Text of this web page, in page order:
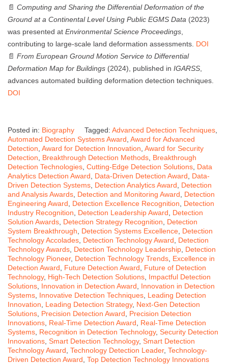
📄 Computing and Sharing the Differential Deformation of the
Ground at a Continental Level Using Public EGMS Data (2023)
was presented at Environmental Science Proceedings
contributing to large-scale land deformation assessments. DOI
📄 From European Ground Motion Service to Differential
Deformation Map for Buildings (2024), published in IGARSS
advances automated building deformation detection techniques.
DOI
Posted in: Biography Tagged: Advanced Detection Techniques
Automated Detection Systems Award Award for Advanced
Detection Award for Detection Innovation Award for Security
Detection
Breakthrough Detection Methods Breakthrough
Detection Technologies Cutting-Edge Detection Solutions Data
Analytics Detection Award
Data-Driven Detection Award
Data-
Driven Detection Systems Detection Analytics Award
Detection
and Analysis Awards Detection and Monitoring Award
Detection
Engineering Award
Detection Excellence Recognition
Detection
Industry Recognition
Detection Leadership Award
Detection
Solution Awards Detection Strategy Recognition
Detection
System Breakthrough
Detection Systems Excellence Detection
Technology Accolades Detection Technology Award
Detection
Technology Awards Detection Technology Leadership Detection
Technology Pioneer, Detection Technology Trends Excellence in
Detection Award
Future Detection Award
Future of Detection
Technology, High-Tech Detection Solutions Impactful Detection
Solutions Innovation in Detection Award
Innovation in Detection
Systems Innovative Detection Techniques Leading Detection
Innovation
Leading Detection Strategy, Next-Gen Detection
Solutions Precision Detection Award
Precision Detection
Innovations Real-Time Detection Award
Real-Time Detection
Systems Recognition in Detection Technology, Security Detection
Innovations Smart Detection Technology, Smart Detection
Technology Award Technology Detection Leader, Technology-
Driven Detection Award Top Detection Technology Innovations